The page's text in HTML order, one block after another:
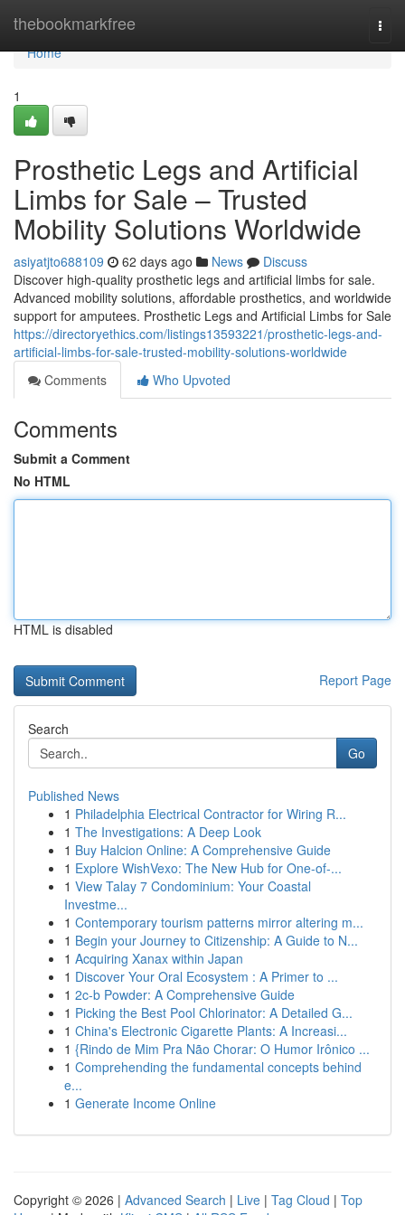
thebookmarkfree
Home
Home
1
Prosthetic Legs and Artificial
Limbs for Sale – Trusted
Mobility Solutions Worldwide
asiyatjto688109 62 days ago News
Discuss
Discover high-quality prosthetic legs and artificial limbs for sale.
Advanced mobility solutions, affordable prosthetics, and worldwide
support for amputees. Prosthetic Legs and Artificial Limbs for Sale
https://directoryethics.com/listings13593221/prosthetic-legs-and-
artificial-limbs-for-sale-trusted-mobility-solutions-worldwide
Comments
Who Upvoted
Comments
Submit a Comment
No HTML
HTML is disabled
Report Page
Search
Go
Published News
1 Philadelphia Electrical Contractor for Wiring R...
1 The Investigations: A Deep Look
1 Buy Halcion Online: A Comprehensive Guide
1 Explore WishVexo: The New Hub for One-of-...
1 View Talay 7 Condominium: Your Coastal
Investme...
1 Contemporary tourism patterns mirror altering m...
1 Begin your Journey to Citizenship: A Guide to N...
1 Acquiring Xanax within Japan
1 Discover Your Oral Ecosystem : A Primer to ...
1 2c-b Powder: A Comprehensive Guide
1 Picking the Best Pool Chlorinator: A Detailed G...
1 China's Electronic Cigarette Plants: A Increasi...
1 {Rindo de Mim Pra Não Chorar: O Humor Irônico ...
1 Comprehending the fundamental concepts behind
e...
1 Generate Income Online
Copyright © 2026 | Advanced Search | Live | Tag Cloud | Top